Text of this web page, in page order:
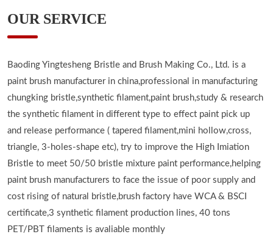
OUR SERVICE
Baoding Yingtesheng Bristle and Brush Making Co., Ltd. is a
paint brush manufacturer in china,professional in manufacturing
chungking bristle,synthetic filament,paint brush,study & research
the synthetic filament in different type to effect paint pick up
and release performance ( tapered filament,mini hollow,cross,
triangle, 3-holes-shape etc), try to improve the High Imiation
Bristle to meet 50/50 bristle mixture paint performance,helping
paint brush manufacturers to face the issue of poor supply and
cost rising of natural bristle,brush factory have WCA & BSCI
certificate,3 synthetic filament production lines, 40 tons
PET/PBT filaments is avaliable monthly